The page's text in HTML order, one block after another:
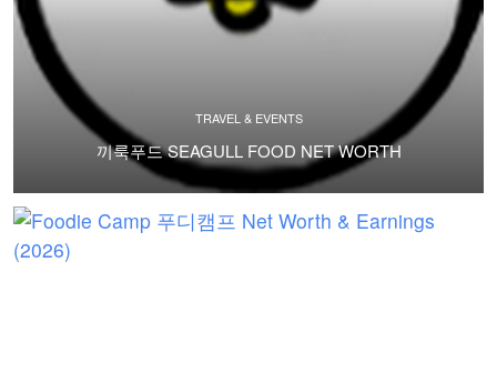
TRAVEL & EVENTS
끼룩푸드 SEAGULL FOOD NET WORTH